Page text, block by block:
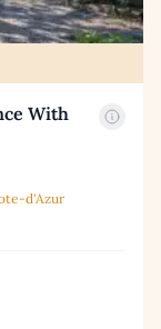
With
d'Azur